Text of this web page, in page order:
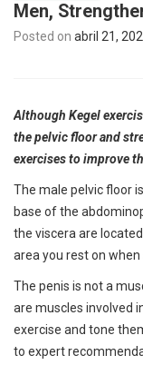
Men,
Posted on abril 21,
Although Kegel
the pelvic floor and
exercises to improve
The male pelvic floor
base of the
the viscera are
area you rest on when
The penis is not a
are muscles involved
exercise and tone
to expert